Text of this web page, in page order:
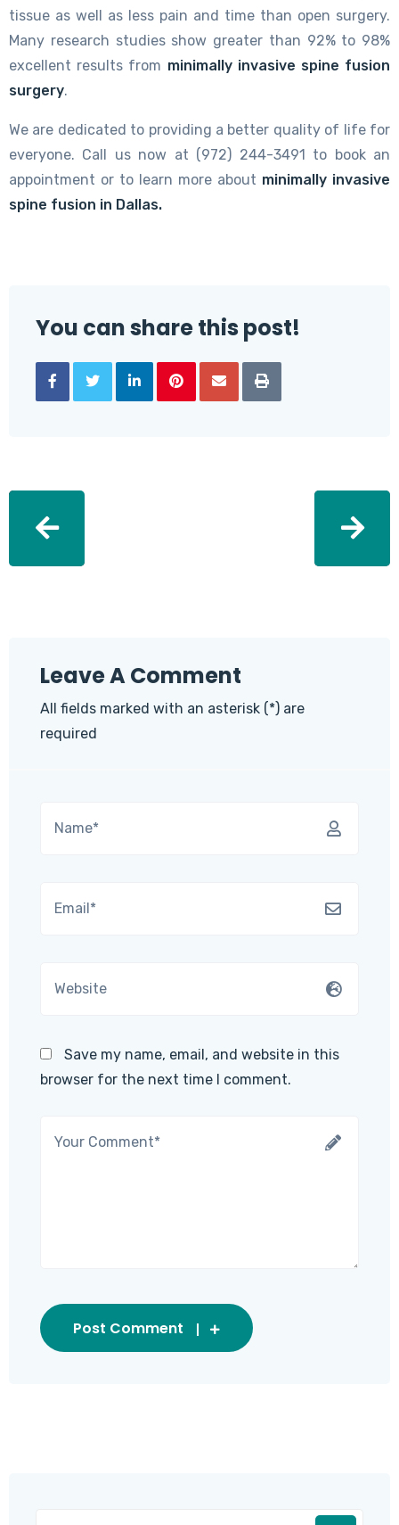
tissue as well as less pain and time than open surgery.
Many research studies show greater than 92% to 98%
excellent results from minimally invasive spine fusion
surgery.
We are dedicated to providing a better quality of life for
everyone. Call us now at (972) 244-3491 to book an
appointment or to learn more about minimally invasive
spine fusion in Dallas.
You can share this post!
Leave A Comment
All fields marked with an asterisk (*) are
required
Save my name, email, and website in this
browser for the next time I comment.
Post Comment